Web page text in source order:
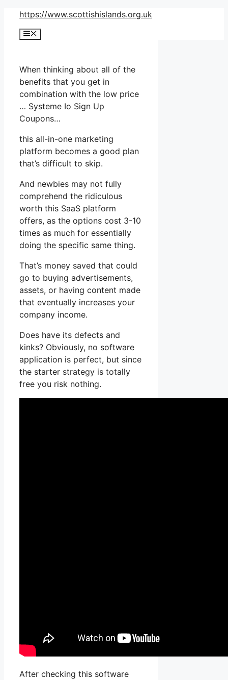
Skip
content
https://www.scottishislands.org.uk
Menu
When thinking about all of the
benefits that you get in
combination with the low price
… Systeme Io Sign Up
Coupons…
this all-in-one marketing
platform becomes a good plan
that’s difficult to skip.
And newbies may not fully
comprehend the ridiculous
worth this SaaS platform
offers, as the options cost 3-10
times as much for essentially
doing the specific same thing.
That’s money saved that could
go to buying advertisements,
assets, or having content made
that eventually increases your
company income.
Does have its defects and
kinks? Obviously, no software
application is perfect, but since
the starter strategy is totally
free you risk nothing.
After checking this software